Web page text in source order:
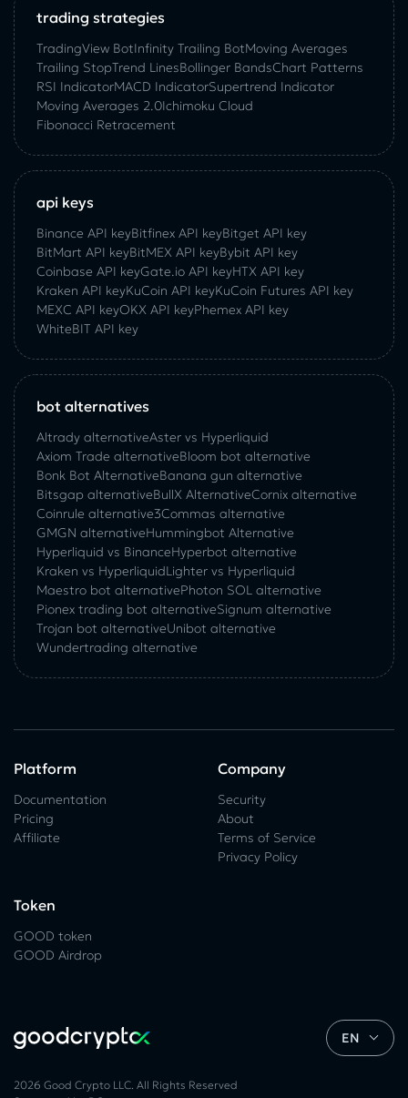
trading strategies
TradingView BotInfinity Trailing BotMoving Averages
Trailing StopTrend LinesBollinger BandsChart Patterns
RSI IndicatorMACD IndicatorSupertrend Indicator
Moving Averages 2.0Ichimoku Cloud
Fibonacci Retracement
api keys
Binance API keyBitfinex API keyBitget API key
BitMart API keyBitMEX API keyBybit API key
Coinbase API keyGate.io API keyHTX API key
Kraken API keyKuCoin API keyKuCoin‌ ‌Futures‌ ‌API‌ ‌key‌
MEXC API keyOKX API keyPhemex API key
WhiteBIT API key
bot alternatives
Altrady alternativeAster vs Hyperliquid
Axiom Trade alternativeBloom bot alternative
Bonk Bot AlternativeBanana gun alternative
Bitsgap alternativeBullX AlternativeСornix alternative
Coinrule alternative3Commas alternative
GMGN alternativeHummingbot Alternative
Hyperliquid vs BinanceHyperbot alternative
Kraken vs HyperliquidLighter vs Hyperliquid
Maestro bot alternativePhoton SOL alternative
Pionex trading bot alternativeSignum alternative
Trojan bot alternativeUnibot alternative
Wundertrading alternative
EN
2026 Good Crypto LLC. All Rights Reserved
Platform
Documentation
Pricing
Affiliate
Company
Security
About
Terms of Service
Privacy Policy
Token
GOOD token
GOOD Airdrop